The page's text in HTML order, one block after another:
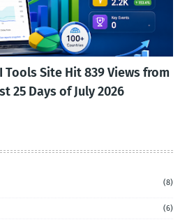
Tools Site Hit 839 Views from
25 Days of July 2026
(8)
(6)